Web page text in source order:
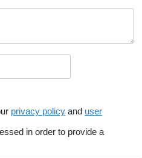
privacy policy and user
in order to provide a